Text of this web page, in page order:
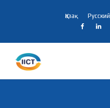
Қазақ Русский